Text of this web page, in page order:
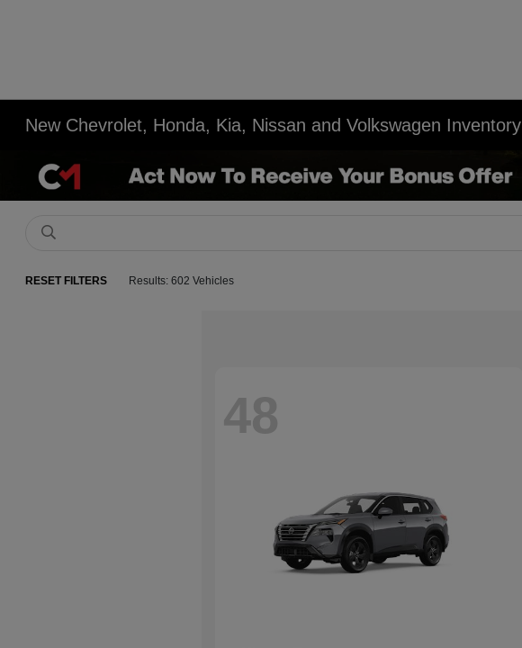
New Chevrolet, Honda, Kia, Nissan and Volkswagen Inventory
RESET FILTERS Results: 602 Vehicles
48